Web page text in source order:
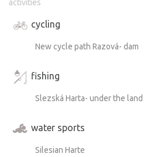
to them leads past the tuff
well—the area is ideal for fishing.
activities
cycling
New cycle path Razová- dam
fishing
Slezská Harta- under the land
water sports
Silesian Harte